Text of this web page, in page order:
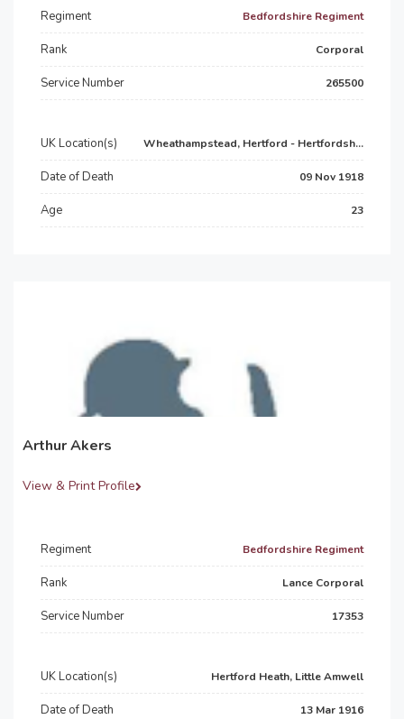
Regiment Bedfordshire Regiment
Rank Corporal
Service Number 265500
UK Location(s) Wheathampstead, Hertford - Hertfordsh...
Date of Death 09 Nov 1918
Age 23
Arthur Akers
View & Print Profile
Regiment Bedfordshire Regiment
Rank Lance Corporal
Service Number 17353
UK Location(s) Hertford Heath, Little Amwell
Date of Death 13 Mar 1916